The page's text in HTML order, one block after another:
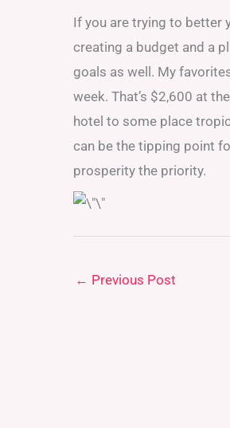
If you are trying to better
creating a budget and a
goals as well. My
week. That’s $2,600 at
hotel to some place
can be the tipping point
prosperity the priority.
← Previous Post